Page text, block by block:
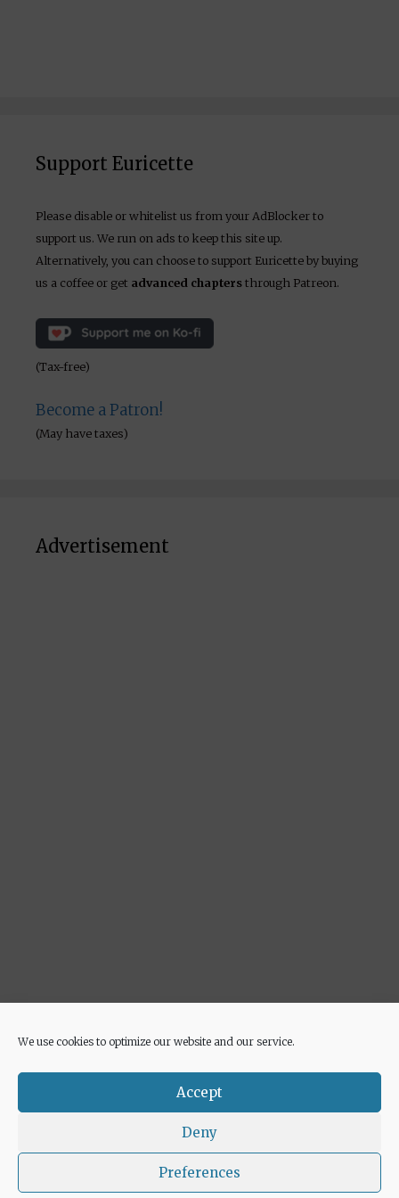
We use cookies to optimize our website and our service.
Accept
Deny
Preferences
Support Euricette
Please disable or whitelist us from your AdBlocker to
support us. We run on ads to keep this site up.
Alternatively, you can choose to support Euricette by buying
us a coffee or get advanced chaptersthrough Patreon.
(Tax-free)
Become a Patron!
(May have taxes)
Advertisement